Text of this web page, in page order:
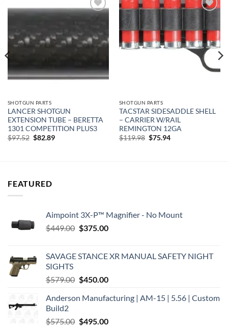
Add to
SHOTGUN PARTS
LANCER SHOTGUN
EXTENSION TUBE – BERETTA
1301 COMPETITION PLUS3
$97.52 Original
$82.89Current
Add to
wishlist
SHOTGUN PARTS
TACSTAR SIDESADDLE SHELL
– CARRIER W/RAIL
REMINGTON 12GA
$119.98 Original
$75.94Current
FEATURED
Aimpoint 3X-P™ Magnifier - No Mount
$449.00 Original
$449.00.
$375.00Current
$375.00.
SAVAGE STANCE XR MANUAL SAFETY NIGHT
SIGHTS
$579.00 Original
was:
$450.00Current
is:
Anderson Manufacturing | AM-15 | 5.56 | Custom
Build2
$575.00 Original
$495.00Current